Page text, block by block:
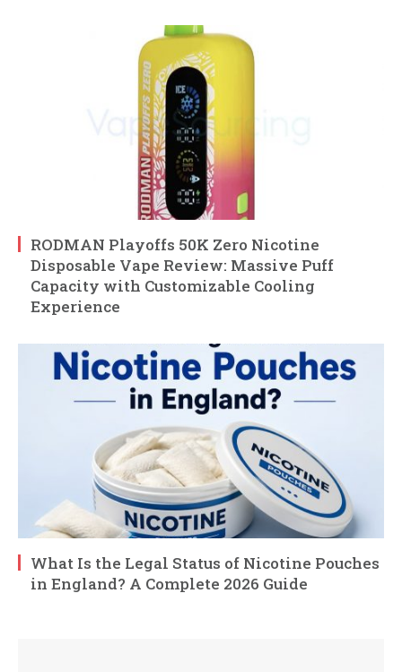
RODMAN Playoffs 50K Zero Nicotine
Disposable Vape Review: Massive Puff
Capacity with Customizable Cooling
Experience
What Is the Legal Status of Nicotine Pouches
in England? A Complete 2026 Guide